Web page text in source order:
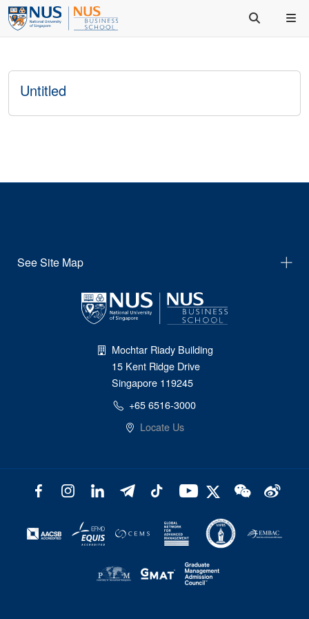
Untitled
See Site Map
Mochtar Riady Building
15 Kent Ridge Drive
Singapore 119245
+65 6516-3000
Locate Us